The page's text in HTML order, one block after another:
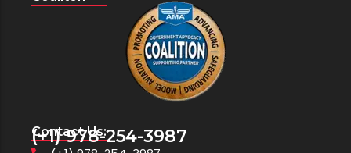
Contact Us:
(+1) 978-254-3987